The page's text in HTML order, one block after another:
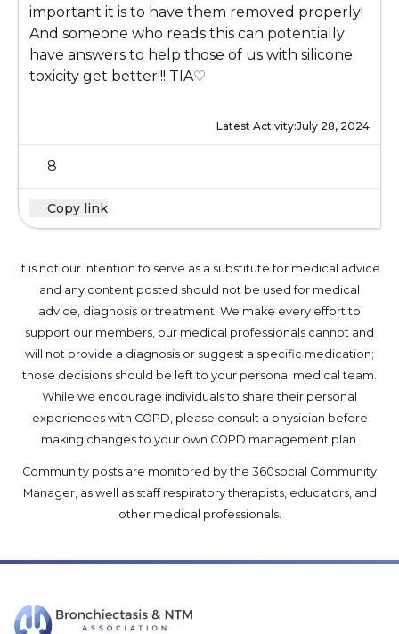
important it is to have them removed properly!
And someone who reads this can potentially
have answers to help those of us with silicone
toxicity get better!!! TIA♡
Latest Activity:July 28, 2024
8
Copy link
It is not our intention to serve as a substitute for medical advice
and any content posted should not be used for medical
advice, diagnosis or treatment. We make every effort to
support our members, our medical professionals cannot and
will not provide a diagnosis or suggest a specific medication;
those decisions should be left to your personal medical team.
While we encourage individuals to share their personal
experiences with COPD, please consult a physician before
making changes to your own COPD management plan.
Community posts are monitored by the 360social Community
Manager, as well as staff respiratory therapists, educators, and
other medical professionals.